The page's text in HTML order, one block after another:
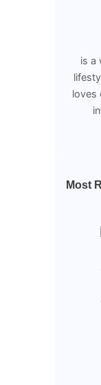
is a
loves
Most